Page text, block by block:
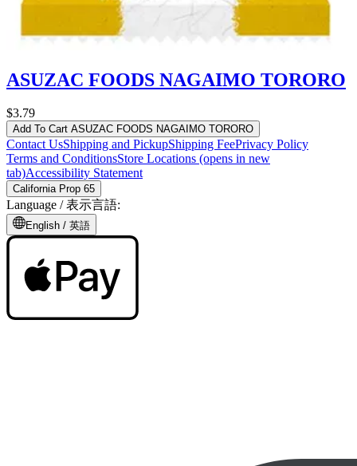
ASUZAC FOODS NAGAIMO TORORO
$3.79
Add To Cart ASUZAC FOODS NAGAIMO TORORO
Contact UsShipping and PickupShipping FeePrivacy Policy
Terms and ConditionsStore Locations (opens in new
tab)Accessibility Statement
California Prop 65
Language /表示言語:
English / 英語